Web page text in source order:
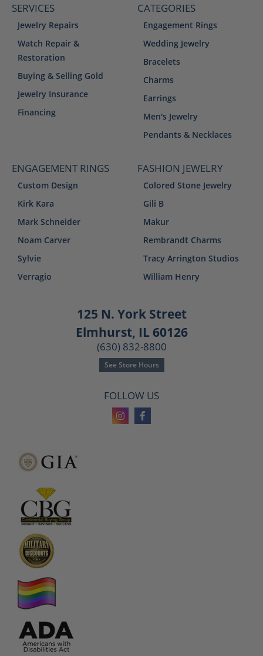
SERVICES
Jewelry Repairs
Watch Repair &
Restoration
Buying & Selling Gold
Jewelry Insurance
Financing
CATEGORIES
Engagement Rings
Wedding Jewelry
Bracelets
Charms
Earrings
Men's Jewelry
Pendants & Necklaces
ENGAGEMENT RINGS
Custom Design
Kirk Kara
Mark Schneider
Noam Carver
Sylvie
Verragio
FASHION JEWELRY
Colored Stone Jewelry
Gili B
Makur
Rembrandt Charms
Tracy Arrington Studios
William Henry
125 N. York Street
Elmhurst, IL 60126
(630) 832-8800
See Store Hours
FOLLOW US